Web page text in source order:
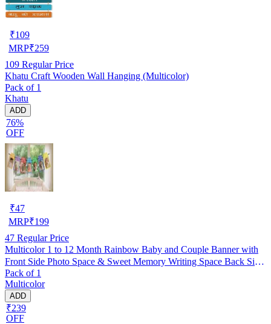
₹109
MRP₹259
109 Regular Price
Khatu Craft Wooden Wall Hanging (Multicolor)
Pack of 1
Khatu
ADD
76%
OFF
₹47
MRP₹199
47 Regular Price
Multicolor 1 to 12 Month Rainbow Baby and Couple Banner with
Front Side Photo Space & Sweet Memory Writing Space Back Side
of Banner(Pack of 1)
Pack of 1
Multicolor
ADD
₹239
OFF